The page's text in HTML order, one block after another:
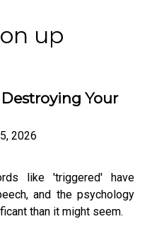
up
Your
2026
like 'triggered' have
and the psychology
than it might seem.